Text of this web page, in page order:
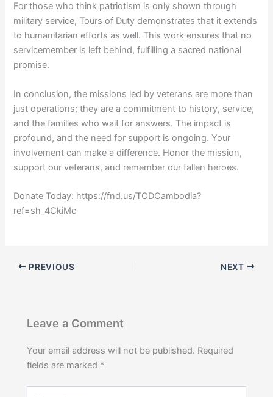
For those who think patriotism is only shown through
military service, Tours of Duty demonstrates that it extends
to humanitarian efforts as well. This work ensures that no
servicemember is left behind, fulfilling a sacred national
promise.
In conclusion, the missions led by veterans are more than
just operations; they are a commitment to history, service,
and the families who wait for answers. The impact is
profound, and the need for support is ongoing. Your
involvement can make a difference. Honor the mission,
support our veterans, and remember our fallen heroes.
Donate Today: https://fnd.us/TODCambodia?
ref=sh_4CkiMc
PREVIOUS NEXT
Leave a Comment
Your email address will not be published. Required
fields are marked *